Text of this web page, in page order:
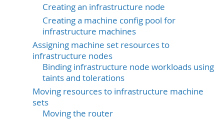
Creating an infrastructure node
Creating a machine config pool for
infrastructure machines
Assigning machine set resources to
infrastructure nodes
Binding infrastructure node workloads using
taints and tolerations
Moving resources to infrastructure machine
sets
Moving the router